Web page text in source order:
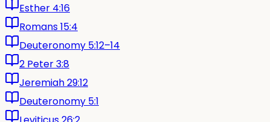
Esther 4:16
Romans 15:4
Deuteronomy 5:12–14
2 Peter 3:8
Jeremiah 29:12
Deuteronomy 5:1